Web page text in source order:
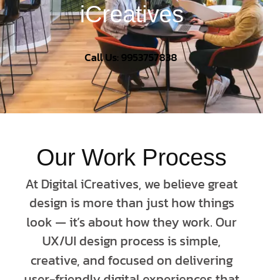
iCreatives
Call Us: 9953757838
Our Work Process
At Digital iCreatives, we believe great
design is more than just how things
look — it’s about how they work. Our
UX/UI design process is simple,
creative, and focused on delivering